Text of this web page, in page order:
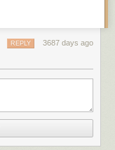
3687 days ago
REPLY